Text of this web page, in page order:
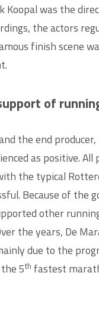
Koopal was the
the actors
finish scene
of
the end
as positive.
the typical
Because of the
other
the years, De
due to the
5th fastest